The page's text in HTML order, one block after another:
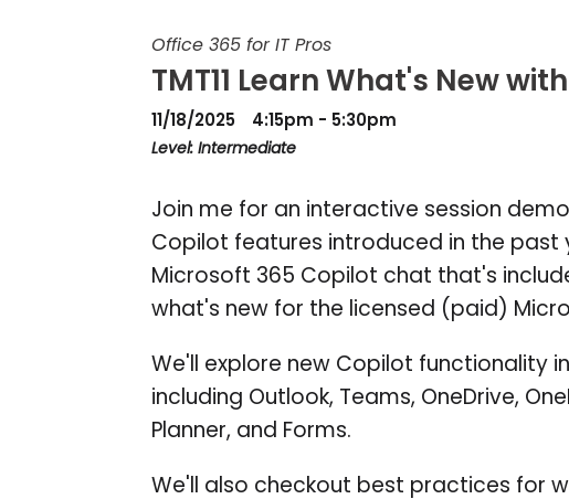
Office 365 for IT Pros
TMT11 Learn What's New
11/18/2025
4:15pm - 5:30pm
Level: Intermediate
Join me for an interactive session
Copilot features introduced in the past
Microsoft 365 Copilot chat that's
what's new for the licensed (paid)
We'll explore new Copilot functionality
including Outlook, Teams, OneDrive,
Planner, and Forms.
We'll also checkout best practices for